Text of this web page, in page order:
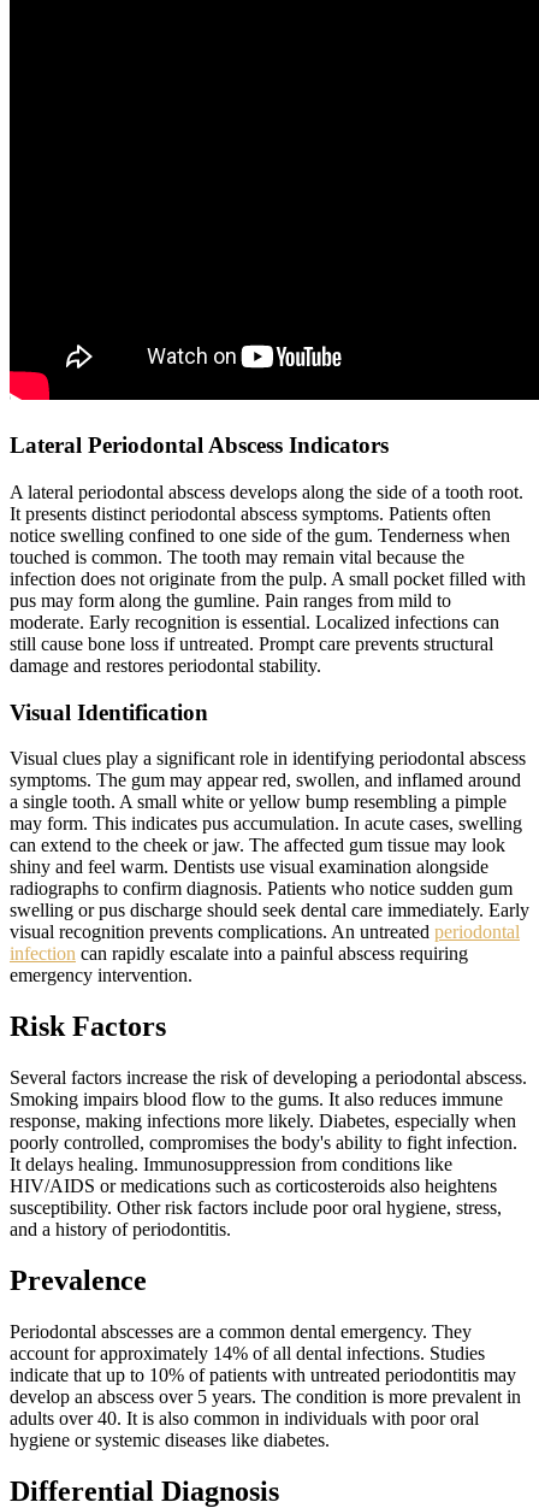
Lateral Periodontal Abscess Indicators
A lateral periodontal abscess develops along the side of a tooth root.
It presents distinct periodontal abscess symptoms. Patients often
notice swelling confined to one side of the gum. Tenderness when
touched is common. The tooth may remain vital because the
infection does not originate from the pulp. A small pocket filled with
pus may form along the gumline. Pain ranges from mild to
moderate. Early recognition is essential. Localized infections can
still cause bone loss if untreated. Prompt care prevents structural
damage and restores periodontal stability.
Visual Identification
Visual clues play a significant role in identifying periodontal abscess
symptoms. The gum may appear red, swollen, and inflamed around
a single tooth. A small white or yellow bump resembling a pimple
may form. This indicates pus accumulation. In acute cases, swelling
can extend to the cheek or jaw. The affected gum tissue may look
shiny and feel warm. Dentists use visual examination alongside
radiographs to confirm diagnosis. Patients who notice sudden gum
swelling or pus discharge should seek dental care immediately. Early
visual recognition prevents complications. An untreated periodontal
infection can rapidly escalate into a painful abscess requiring
emergency intervention.
Risk Factors
Several factors increase the risk of developing a periodontal abscess.
Smoking impairs blood flow to the gums. It also reduces immune
response, making infections more likely. Diabetes, especially when
poorly controlled, compromises the body's ability to fight infection.
It delays healing. Immunosuppression from conditions like
HIV/AIDS or medications such as corticosteroids also heightens
susceptibility. Other risk factors include poor oral hygiene, stress,
and a history of periodontitis.
Prevalence
Periodontal abscesses are a common dental emergency. They
account for approximately 14% of all dental infections. Studies
indicate that up to 10% of patients with untreated periodontitis may
develop an abscess over 5 years. The condition is more prevalent in
adults over 40. It is also common in individuals with poor oral
hygiene or systemic diseases like diabetes.
Differential Diagnosis